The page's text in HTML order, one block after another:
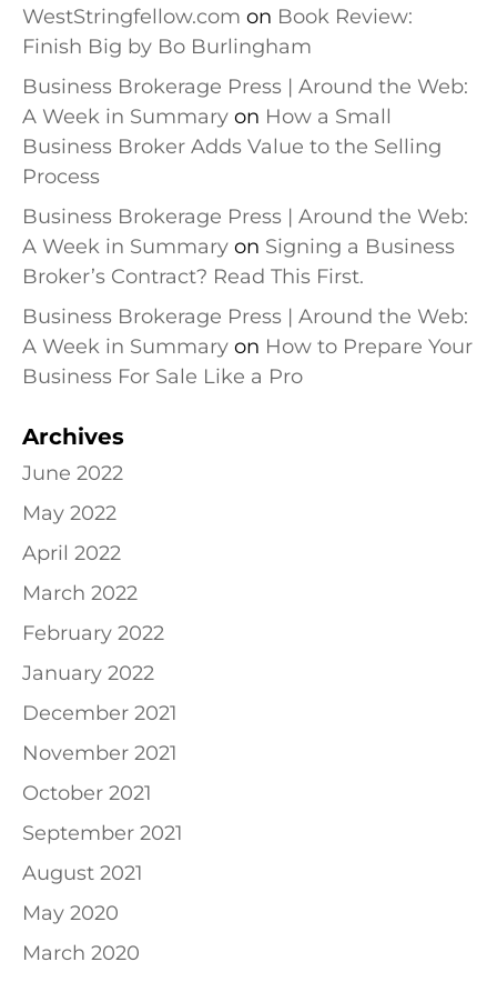
WestStringfellow.com on Book Review:
Finish Big by Bo Burlingham
Business Brokerage Press | Around the Web:
A Week in Summary on How a Small
Business Broker Adds Value to the Selling
Process
Business Brokerage Press | Around the Web:
A Week in Summary on Signing a Business
Broker’s Contract? Read This First.
Business Brokerage Press | Around the Web:
A Week in Summary on How to Prepare Your
Business For Sale Like a Pro
Archives
June 2022
May 2022
April 2022
March 2022
February 2022
January 2022
December 2021
November 2021
October 2021
September 2021
August 2021
May 2020
March 2020